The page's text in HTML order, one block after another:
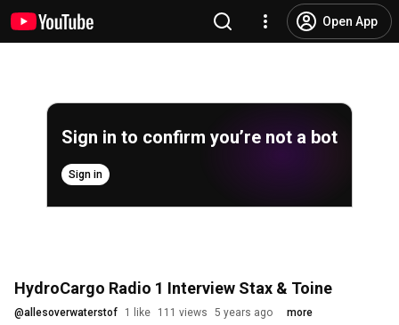
Open App
Sign in to confirm you’re not a bot
Sign in
HydroCargo Radio 1 Interview Stax & Toine
@allesoverwaterstof 1 like 111 views 5 years ago more